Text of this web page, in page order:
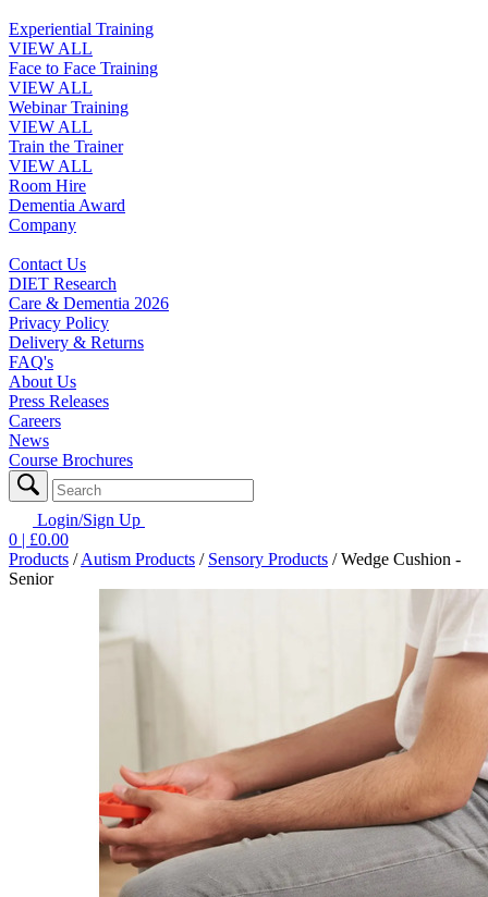
Experiential Training
VIEW ALL
Face to Face Training
VIEW ALL
Webinar Training
VIEW ALL
Train the Trainer
VIEW ALL
Room Hire
Dementia Award
Company
Contact Us
DIET Research
Care & Dementia 2026
Privacy Policy
Delivery & Returns
FAQ's
About Us
Press Releases
Careers
News
Course Brochures
Login/Sign Up
0 | £0.00
Products /Autism Products / Sensory Products /Wedge Cushion -
Senior